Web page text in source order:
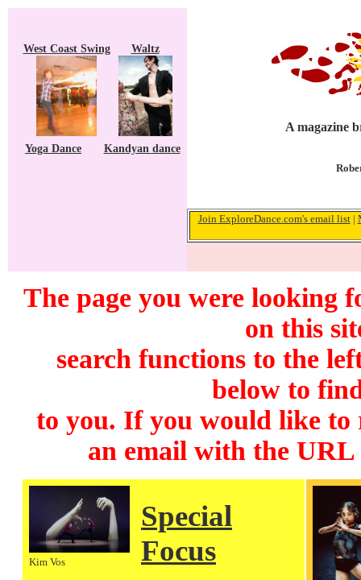
West Coast Swing Waltz
Yoga Dance Kandyan dance
A magazine
Join ExploreDance.com's email list|
The page you were looking
on this
search functions to the
below to
to you. If you would like to
an email with the
Kim Vos
Special
Focus